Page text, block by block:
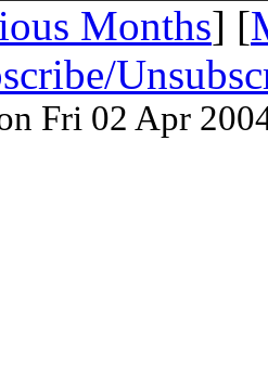
Months] [
Fri 02 Apr